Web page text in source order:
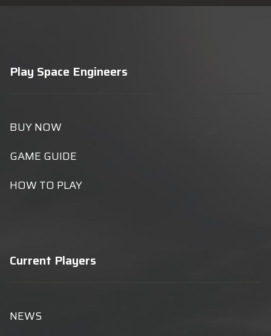
Play Space Engineers
BUY NOW
GAME GUIDE
HOW TO PLAY
Current Players
NEWS